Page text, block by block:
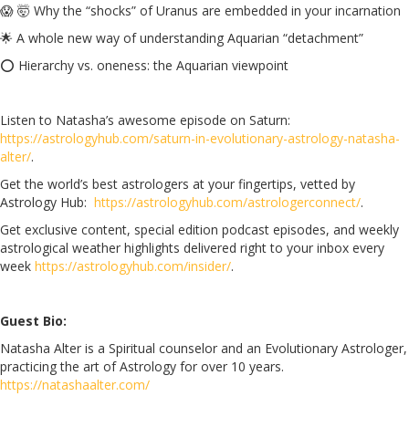
😱 🤯 Why the “shocks” of Uranus are embedded in your incarnation
🌟 A whole new way of understanding Aquarian “detachment”
⭕ Hierarchy vs. oneness: the Aquarian viewpoint
Listen to Natasha’s awesome episode on Saturn:
https://astrologyhub.com/saturn-in-evolutionary-astrology-natasha-
alter/.
Get the world’s best astrologers at your fingertips, vetted by
Astrology Hub: https://astrologyhub.com/astrologerconnect/.
Get exclusive content, special edition podcast episodes, and weekly
astrological weather highlights delivered right to your inbox every
week https://astrologyhub.com/insider/.
Guest Bio:
Natasha Alter is a Spiritual counselor and an Evolutionary Astrologer,
practicing the art of Astrology for over 10 years.
https://natashaalter.com/